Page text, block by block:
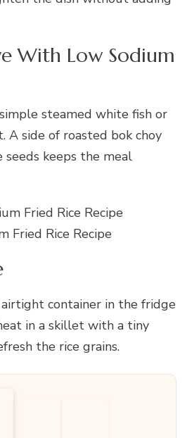
With Low Sodium
steamed white fish or
A side of roasted bok choy
seeds keeps the meal
Fried Rice Recipe
container in the fridge
in a skillet with a tiny
the rice grains.